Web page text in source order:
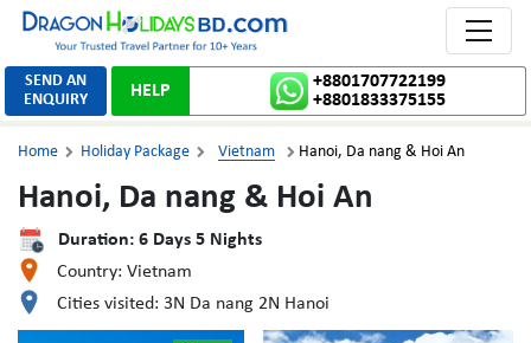
SEND AN
ENQUIRY
HELP
+8801707722199
+8801833375155
Home  Holiday Package  Vietnam  Hanoi, Da nang & Hoi An
Hanoi, Da nang & Hoi An
Duration: 6Days 5Nights
Country: Vietnam
Cities visited: 3N Da nang 2N Hanoi